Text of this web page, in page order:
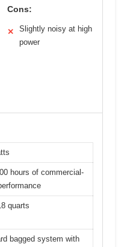
Cons:
✕
Slightly noisy at high
power
hours of commercial-
quarts
bagged system with